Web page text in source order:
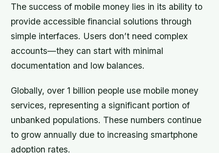
The success of mobile money lies in its ability to
provide accessible financial solutions through
simple interfaces. Users don’t need complex
accounts—they can start with minimal
documentation and low balances.
Globally, over 1 billion people use mobile money
services, representing a significant portion of
unbanked populations. These numbers continue
to grow annually due to increasing smartphone
adoption rates.